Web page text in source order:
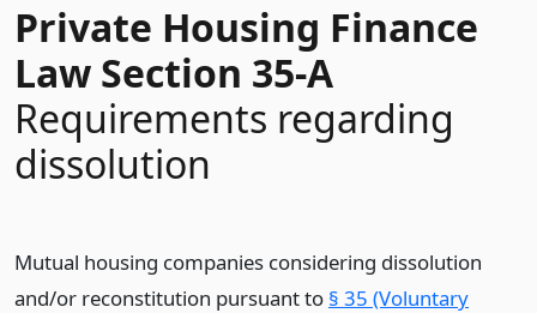
Private Housing Finance
Law Section 35-A
Requirements regarding
dissolution
Mutual housing companies considering dissolution
and/or reconstitution pursuant to § 35 (Voluntary